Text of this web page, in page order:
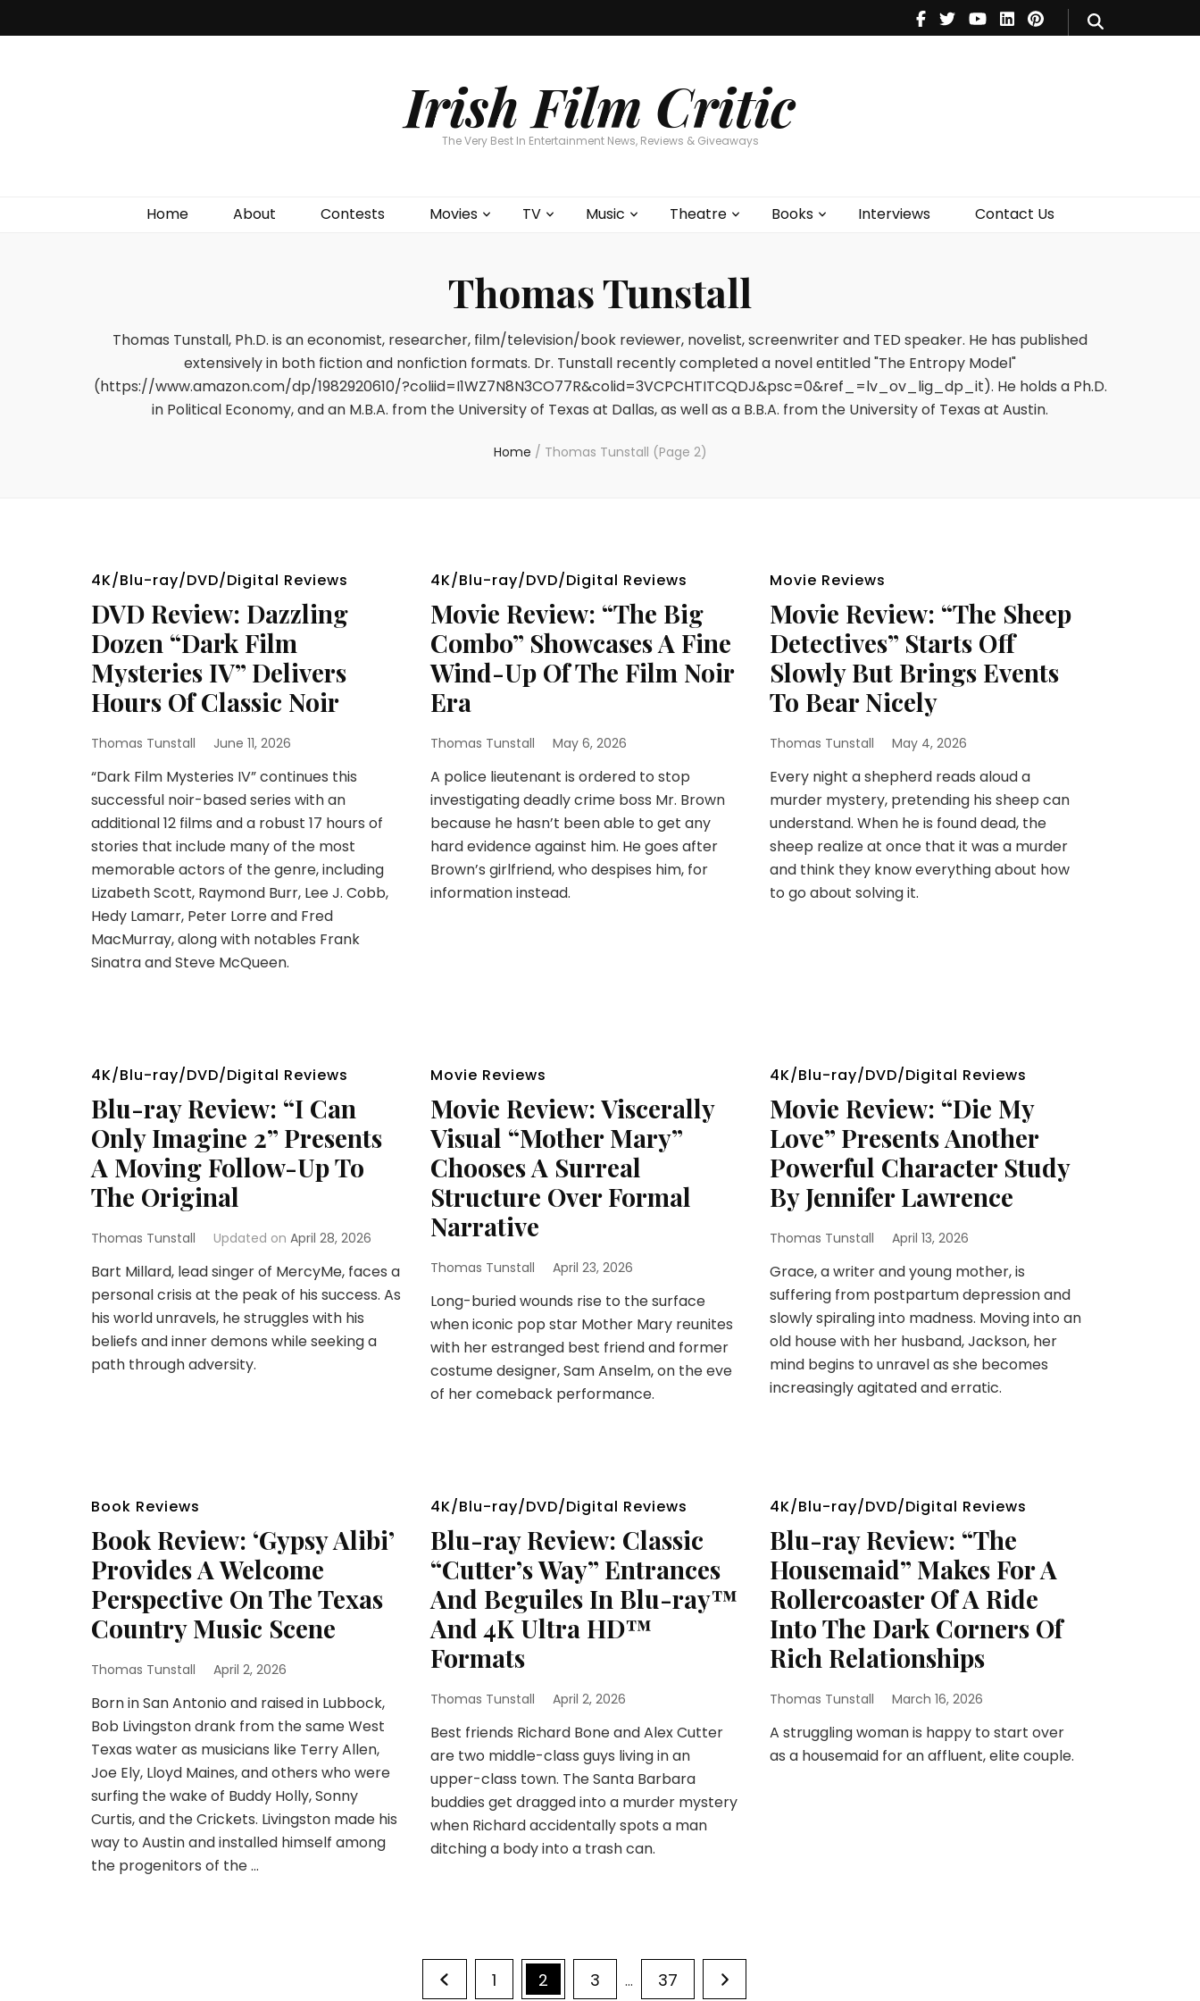
Irish Film Critic
The Very Best In Entertainment News, Reviews & Giveaways
Home About Contests Movies TV Music Theatre Books Interviews Contact Us
Theatre
Books
Thomas Tunstall
Thomas Tunstall, Ph.D. is an economist, researcher, film/television/book reviewer, novelist, screenwriter and TED speaker. He has published
extensively in both fiction and nonfiction formats. Dr. Tunstall recently completed a novel entitled "The Entropy Model"
(https://www.amazon.com/dp/1982920610/?coliid=I1WZ7N8N3CO77R&colid=3VCPCHTITCQDJ&psc=0&ref_=lv_ov_lig_dp_it). He holds a Ph.D.
in Political Economy, and an M.B.A. from the University of Texas at Dallas, as well as a B.B.A. from the University of Texas at Austin.
Home / Thomas Tunstall (Page 2)
4K/Blu-ray/DVD/Digital Reviews
DVD Review: Dazzling
Dozen “Dark Film
Mysteries IV” Delivers
Hours Of Classic Noir
Thomas Tunstall June 11, 2026
“Dark Film Mysteries IV” continues this
successful noir-based series with an
additional 12 films and a robust 17 hours of
stories that include many of the most
memorable actors of the genre, including
Lizabeth Scott, Raymond Burr, Lee J. Cobb,
Hedy Lamarr, Peter Lorre and Fred
MacMurray, along with notables Frank
Sinatra and Steve McQueen.
4K/Blu-ray/DVD/Digital Reviews
Movie Review: “The Big
Combo” Showcases A Fine
Wind-Up Of The Film Noir
Era
Thomas Tunstall May 6, 2026
A police lieutenant is ordered to stop
investigating deadly crime boss Mr. Brown
because he hasn’t been able to get any
hard evidence against him. He goes after
Brown’s girlfriend, who despises him, for
information instead.
Movie Reviews
Movie Review: “The Sheep
Detectives” Starts Off
Slowly But Brings Events
To Bear Nicely
Thomas Tunstall May 4, 2026
Every night a shepherd reads aloud a
murder mystery, pretending his sheep can
understand. When he is found dead, the
sheep realize at once that it was a murder
and think they know everything about how
to go about solving it.
4K/Blu-ray/DVD/Digital Reviews
Blu-ray Review: “I Can
Only Imagine 2” Presents
A Moving Follow-Up To
The Original
Thomas Tunstall Updated on April 28, 2026
Bart Millard, lead singer of MercyMe, faces a
personal crisis at the peak of his success. As
his world unravels, he struggles with his
beliefs and inner demons while seeking a
path through adversity.
Movie Reviews
Movie Review: Viscerally
Visual “Mother Mary”
Chooses A Surreal
Structure Over Formal
Narrative
Thomas Tunstall April 23, 2026
Long-buried wounds rise to the surface
when iconic pop star Mother Mary reunites
with her estranged best friend and former
costume designer, Sam Anselm, on the eve
of her comeback performance.
4K/Blu-ray/DVD/Digital Reviews
Movie Review: “Die My
Love” Presents Another
Powerful Character Study
By Jennifer Lawrence
Thomas Tunstall April 13, 2026
Grace, a writer and young mother, is
suffering from postpartum depression and
slowly spiraling into madness. Moving into an
old house with her husband, Jackson, her
mind begins to unravel as she becomes
increasingly agitated and erratic.
Book Reviews
Book Review: ‘Gypsy Alibi’
Provides A Welcome
Perspective On The Texas
Country Music Scene
Thomas Tunstall April 2, 2026
Born in San Antonio and raised in Lubbock,
Bob Livingston drank from the same West
Texas water as musicians like Terry Allen,
Joe Ely, Lloyd Maines, and others who were
surfing the wake of Buddy Holly, Sonny
Curtis, and the Crickets. Livingston made his
way to Austin and installed himself among
the progenitors of the …
4K/Blu-ray/DVD/Digital Reviews
Blu-ray Review: Classic
“Cutter’s Way” Entrances
And Beguiles In Blu-ray™
And 4K Ultra HD™
Formats
Thomas Tunstall April 2, 2026
Best friends Richard Bone and Alex Cutter
are two middle-class guys living in an
upper-class town. The Santa Barbara
buddies get dragged into a murder mystery
when Richard accidentally spots a man
ditching a body into a trash can.
4K/Blu-ray/DVD/Digital Reviews
Blu-ray Review: “The
Housemaid” Makes For A
Rollercoaster Of A Ride
Into The Dark Corners Of
Rich Relationships
Thomas Tunstall March 16, 2026
A struggling woman is happy to start over
as a housemaid for an affluent, elite couple.
Page
1 Page
2 Page
3 … Page
37